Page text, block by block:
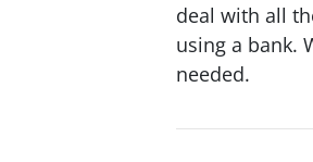
deal with all
using a bank.
needed.